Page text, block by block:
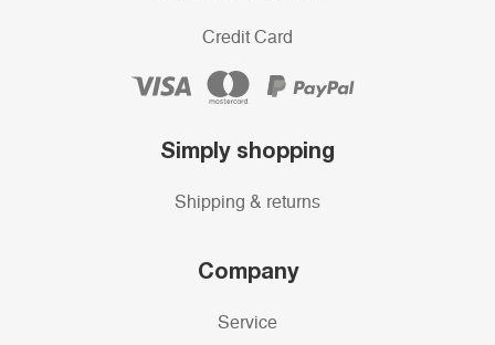
Credit Card
Simply shopping
Shipping & returns
Company
Service